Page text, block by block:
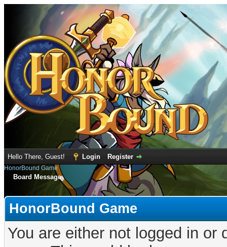
Hello There, Guest! Login Register
HonorBound Game
Board Message
HonorBound Game
You are either not logged in